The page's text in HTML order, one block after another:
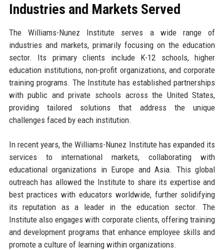
Industries and Markets Served
The Williams-Nunez Institute serves a wide range of
industries and markets, primarily focusing on the education
sector. Its primary clients include K-12 schools, higher
education institutions, non-profit organizations, and corporate
training programs. The Institute has established partnerships
with public and private schools across the United States,
providing tailored solutions that address the unique
challenges faced by each institution.
In recent years, the Williams-Nunez Institute has expanded its
services to international markets, collaborating with
educational organizations in Europe and Asia. This global
outreach has allowed the Institute to share its expertise and
best practices with educators worldwide, further solidifying
its reputation as a leader in the education sector. The
Institute also engages with corporate clients, offering training
and development programs that enhance employee skills and
promote a culture of learning within organizations.